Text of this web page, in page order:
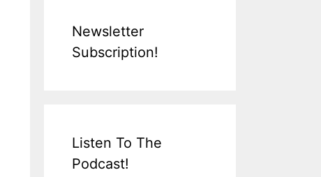
Newsletter
Subscription!
Listen To The
Podcast!